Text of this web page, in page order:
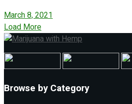
March 8, 2021
Load More
Browse by Category